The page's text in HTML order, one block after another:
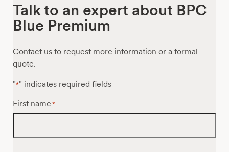
Talk to an expert about BPC
Blue Premium
Contact us to request more information or a formal
quote.
"*" indicates required fields
First name *